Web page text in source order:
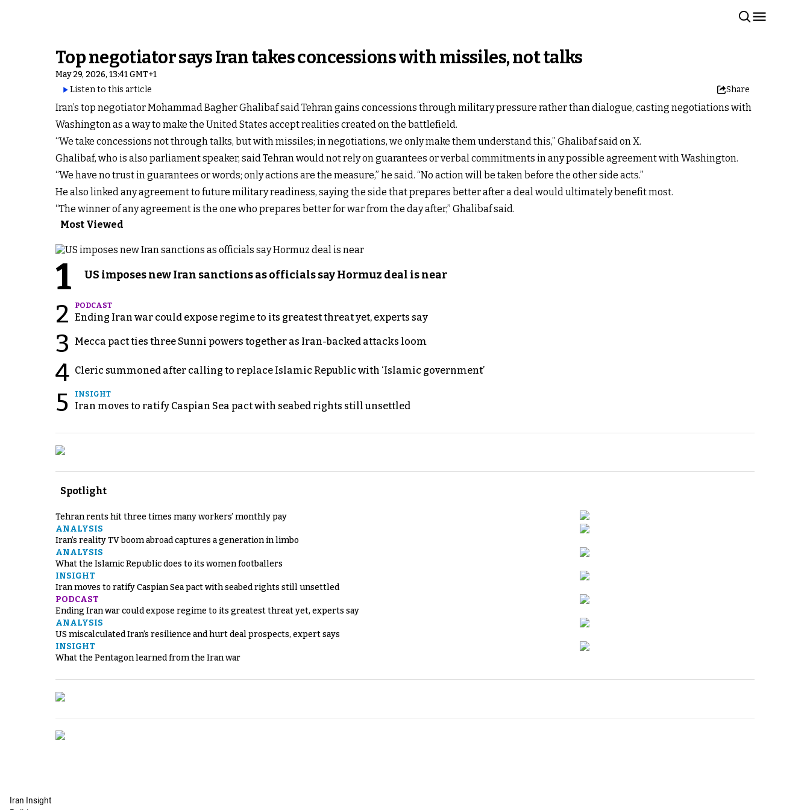
Top negotiator says Iran takes concessions with missiles, not talks
May 29, 2026, 13:41 GMT+1
Listen to this article
Share
Iran’s top negotiator Mohammad Bagher Ghalibaf said Tehran gains concessions through military pressure rather than dialogue, casting negotiations with
Washington as a way to make the United States accept realities created on the battlefield.
“We take concessions not through talks, but with missiles; in negotiations, we only make them understand this,” Ghalibaf said on X.
Ghalibaf, who is also parliament speaker, said Tehran would not rely on guarantees or verbal commitments in any possible agreement with Washington.
“We have no trust in guarantees or words; only actions are the measure,” he said. “No action will be taken before the other side acts.”
He also linked any agreement to future military readiness, saying the side that prepares better after a deal would ultimately benefit most.
“The winner of any agreement is the one who prepares better for war from the day after,” Ghalibaf said.
Most Viewed
1 US imposes new Iran sanctions as officials say Hormuz deal is near
2 PODCAST
Ending Iran war could expose regime to its greatest threat yet, experts say
3 Mecca pact ties three Sunni powers together as Iran-backed attacks loom
4 Cleric summoned after calling to replace Islamic Republic with ‘Islamic government’
5 INSIGHT
Iran moves to ratify Caspian Sea pact with seabed rights still unsettled
Spotlight
Tehran rents hit three times many workers’ monthly pay
ANALYSIS
Iran’s reality TV boom abroad captures a generation in limbo
ANALYSIS
What the Islamic Republic does to its women footballers
INSIGHT
Iran moves to ratify Caspian Sea pact with seabed rights still unsettled
PODCAST
Ending Iran war could expose regime to its greatest threat yet, experts say
ANALYSIS
US miscalculated Iran’s resilience and hurt deal prospects, expert says
INSIGHT
What the Pentagon learned from the Iran war
Iran Insight